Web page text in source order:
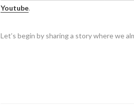
Youtube.
Let’s begin by sharing a story where we